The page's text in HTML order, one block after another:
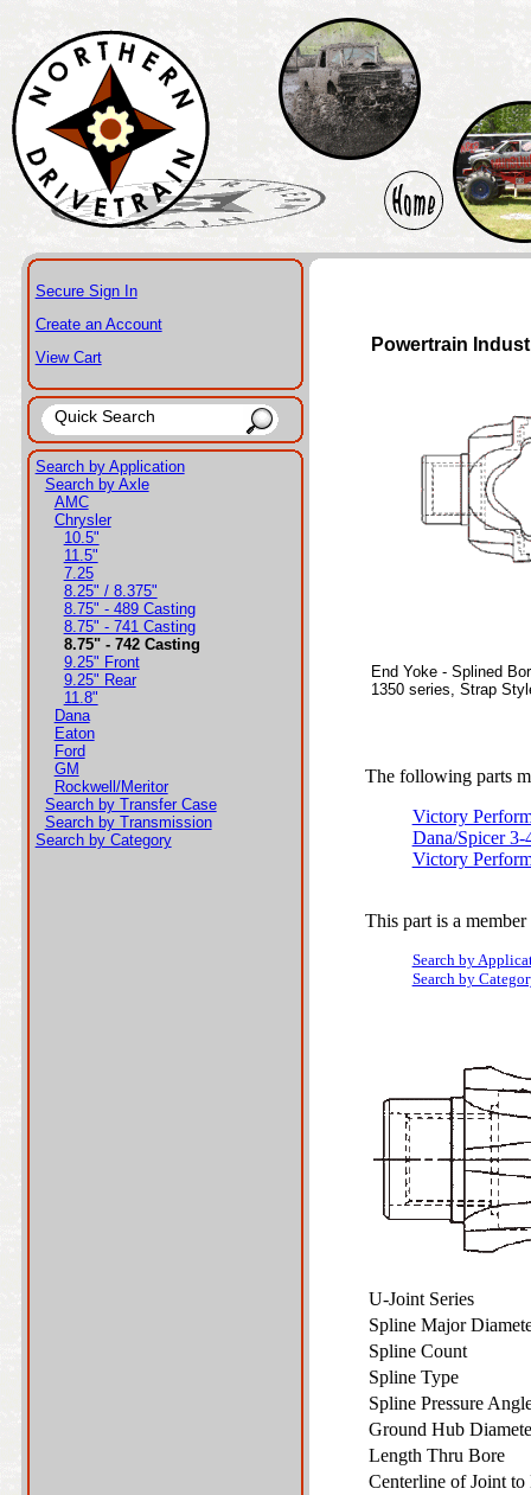
Secure Sign In
Create an Account
View Cart
Search by Application
Search by Axle
AMC
Chrysler
10.5"
11.5"
7.25
8.25" / 8.375"
8.75" - 489 Casting
8.75" - 741 Casting
8.75" - 742 Casting
9.25" Front
9.25" Rear
11.8"
Dana
Eaton
Ford
GM
Rockwell/Meritor
Search by Transfer Case
Search by Transmission
Search by Category
Powertrain
End Yoke - Splined
1350 series, Strap
The following parts
Victory
Dana/Spicer 3-
Victory
This part is a
Search by
Search by
U-Joint Series
Spline Major
Spline Count
Spline Type
Spline Pressure
Ground Hub
Length Thru Bore
Centerline of Joint